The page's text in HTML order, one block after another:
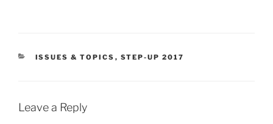
CATEGORIES
ISSUES & TOPICS , STEP-UP 2017
Leave a Reply